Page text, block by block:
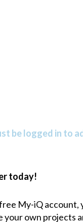
be logged in to
today!
My-iQ account,
your own projects